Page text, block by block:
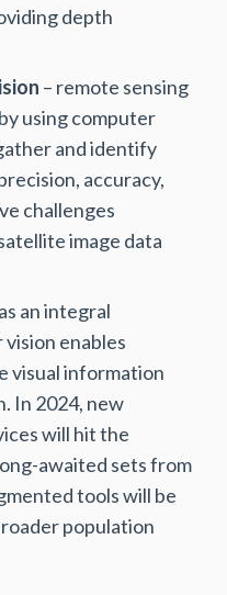
depth
– remote sensing
using computer
and identify
accuracy,
challenges
image data
an integral
enables
visual information
In 2024, new
will hit the
awaited sets from
tools will be
population